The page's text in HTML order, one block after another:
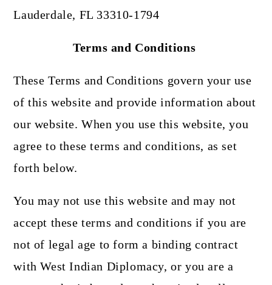
Lauderdale, FL 33310-1794
Terms and Conditions
These Terms and Conditions govern your use
of this website and provide information about
our website. When you use this website, you
agree to these terms and conditions, as set
forth below.
You may not use this website and may not
accept these terms and conditions if you are
not of legal age to form a binding contract
with West Indian Diplomacy, or you are a